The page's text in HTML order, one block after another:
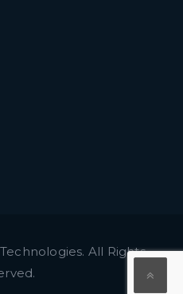
All Rights